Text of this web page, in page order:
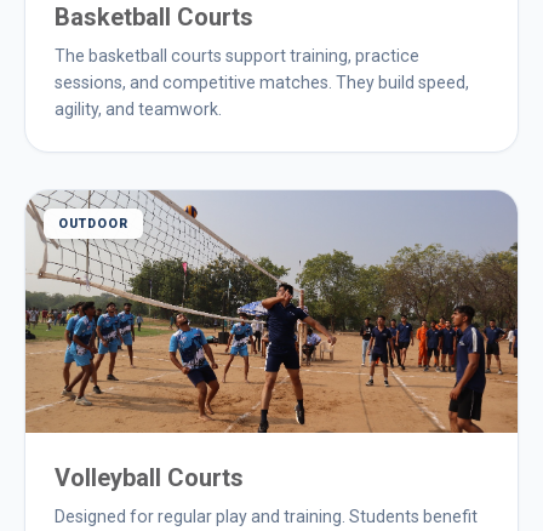
Basketball Courts
The basketball courts support training, practice
sessions, and competitive matches. They build speed,
agility, and teamwork.
OUTDOOR
Volleyball Courts
Designed for regular play and training. Students benefit